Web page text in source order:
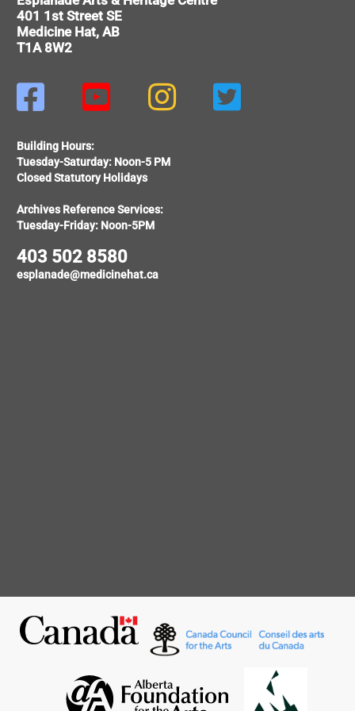
401 1st Street SE
Medicine Hat, AB
T1A 8W2
   
Building Hours:
Tuesday-Saturday: Noon-5 PM
Closed Statutory Holidays
Archives Reference Services:
Tuesday-Friday: Noon-5PM
403 502 8580
esplanade@medicinehat.ca